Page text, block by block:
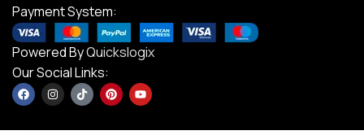
Payment System:
Powered ByQuickslogix
Our Social Links: